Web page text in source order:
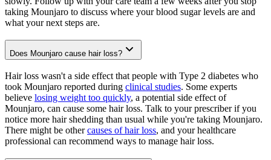
taking Mounjaro to discuss where your blood sugar levels are and
what your next steps are.
Does Mounjaro cause hair loss?
Hair loss wasn't a side effect that people with Type 2 diabetes who
took Mounjaro reported during clinical studies. Some experts
believe losing weight too quickly, a potential side effect of
Mounjaro, can cause some hair loss. Talk to your prescriber if you
notice more hair shedding than usual while you're taking Mounjaro.
There might be othercauses of hair loss, and your healthcare
professional can recommend ways to manage hair loss.